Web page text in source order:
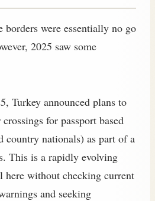
borders were essentially no go
2025 saw some
Turkey announced plans to
for passport based
nationals) as part of a
This is a rapidly evolving
here without checking current
and seeking